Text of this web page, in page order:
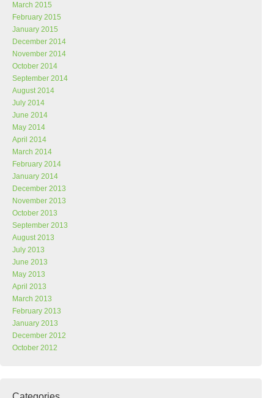
March 2015
February 2015
January 2015
December 2014
November 2014
October 2014
September 2014
August 2014
July 2014
June 2014
May 2014
April 2014
March 2014
February 2014
January 2014
December 2013
November 2013
October 2013
September 2013
August 2013
July 2013
June 2013
May 2013
April 2013
March 2013
February 2013
January 2013
December 2012
October 2012